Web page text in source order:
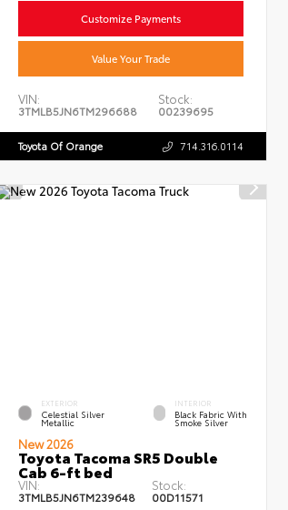
Customize Payments
Value Your Trade
VIN:
3TMLB5JN6TM296688
Stock:
00239695
Toyota Of Orange 714.316.0114
EXTERIOR
Celestial Silver
Metallic
INTERIOR
Black Fabric With
Smoke Silver
New 2026
Toyota Tacoma SR5 Double
Cab 6-ft bed
VIN:
3TMLB5JN6TM239648
Stock:
00D11571